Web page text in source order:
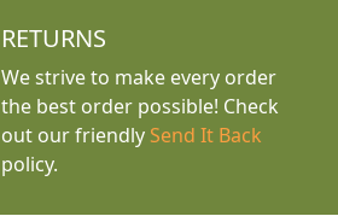
RETURNS
We strive to make every order
the best order possible! Check
out our friendly Send It Back
policy.